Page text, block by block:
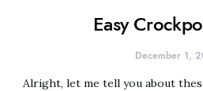
Easy
December 1,
Alright, let me tell you about